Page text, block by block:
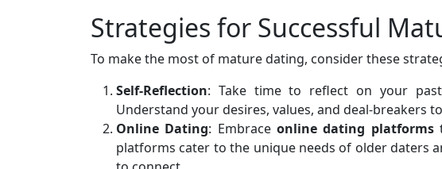
Strategies for Successful
To make the most of mature dating, consider these
Self-Reflection: Take time to reflect on your
Understand your desires, values, and deal-breakers
Online Dating: Embrace online dating platforms
platforms cater to the unique needs of older daters